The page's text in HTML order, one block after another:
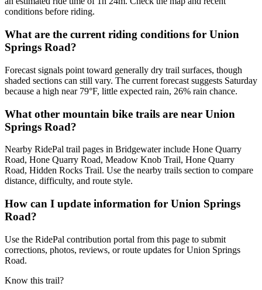
conditions before riding.
What are the current riding conditions for Union
Springs Road?
Forecast signals point toward generally dry trail surfaces, though
shaded sections can still vary. The current forecast suggests Saturday
because a high near 79°F, little expected rain, 26% rain chance.
What other mountain bike trails are near Union
Springs Road?
Nearby RidePal trail pages in Bridgewater include Hone Quarry
Road, Hone Quarry Road, Meadow Knob Trail, Hone Quarry
Road, Hidden Rocks Trail. Use the nearby trails section to compare
distance, difficulty, and route style.
How can I update information for Union Springs
Road?
Use the RidePal contribution portal from this page to submit
corrections, photos, reviews, or route updates for Union Springs
Road.
Know this trail?